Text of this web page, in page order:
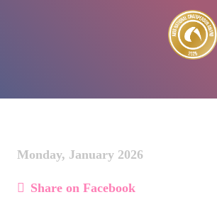
Monday, January 2026
Share on Facebook